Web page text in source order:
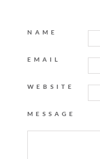
NAME
EMAIL
WEBSITE
MESSAGE